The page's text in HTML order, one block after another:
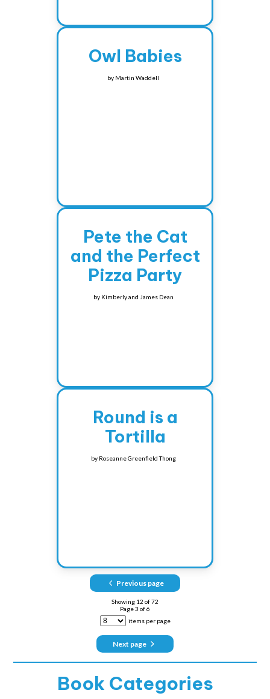
Owl Babies
by Martin Waddell
Pete the Cat
and the Perfect
Pizza Party
by Kimberly and James Dean
Round is a
Tortilla
by Roseanne Greenfield Thong
Previous page
Showing 12 of72
Page3 of6
items per page
Next page
Book Categories